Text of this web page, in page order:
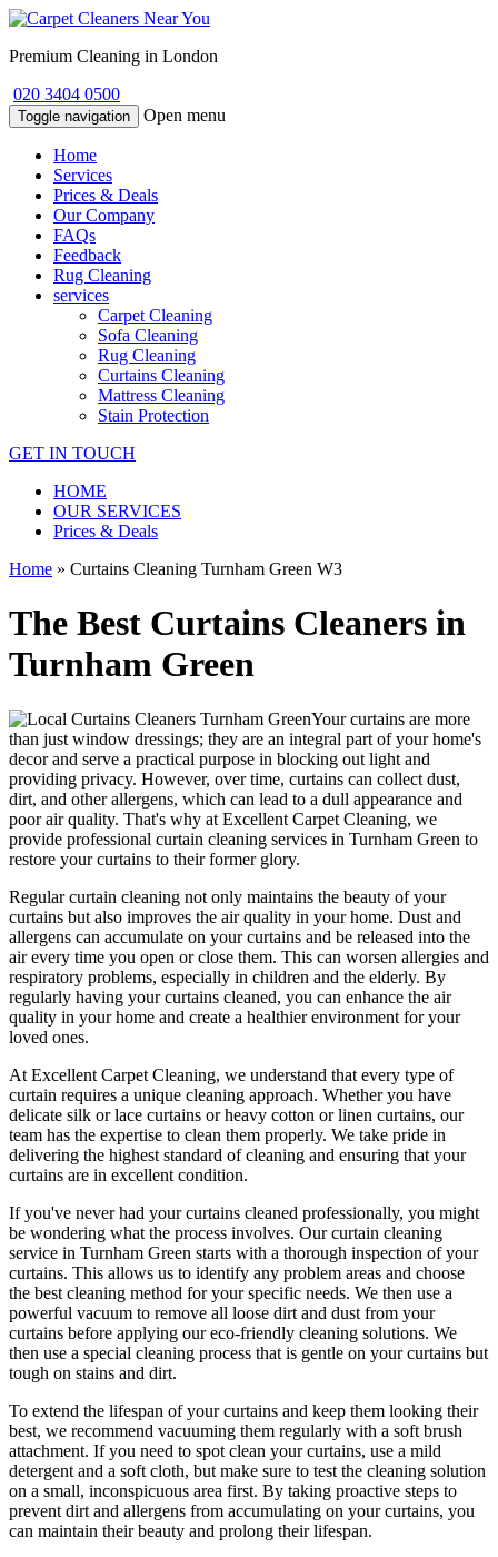
Premium Cleaning in London
020 3404 0500
Toggle navigation Open menu
Home
Services
Prices & Deals
Our Company
FAQs
Feedback
Rug Cleaning
services
Carpet Cleaning
Sofa Cleaning
Rug Cleaning
Curtains Cleaning
Mattress Cleaning
Stain Protection
GET IN TOUCH
HOME
OUR SERVICES
Prices & Deals
Home » Curtains Cleaning Turnham Green W3
The Best Curtains Cleaners in
Turnham Green
Your curtains are more
than just window dressings; they are an integral part of your home's
decor and serve a practical purpose in blocking out light and
providing privacy. However, over time, curtains can collect dust,
dirt, and other allergens, which can lead to a dull appearance and
poor air quality. That's why at Excellent Carpet Cleaning, we
provide professional curtain cleaning services in Turnham Green to
restore your curtains to their former glory.
Regular curtain cleaning not only maintains the beauty of your
curtains but also improves the air quality in your home. Dust and
allergens can accumulate on your curtains and be released into the
air every time you open or close them. This can worsen allergies and
respiratory problems, especially in children and the elderly. By
regularly having your curtains cleaned, you can enhance the air
quality in your home and create a healthier environment for your
loved ones.
At Excellent Carpet Cleaning, we understand that every type of
curtain requires a unique cleaning approach. Whether you have
delicate silk or lace curtains or heavy cotton or linen curtains, our
team has the expertise to clean them properly. We take pride in
delivering the highest standard of cleaning and ensuring that your
curtains are in excellent condition.
If you've never had yourcurtains cleaned professionally, you might
be wondering what the process involves. Ourcurtain cleaning
service in Turnham Green starts with a thorough inspection of your
curtains. This allows us to identify any problem areas and choose
the best cleaning method for your specific needs. We then use a
powerful vacuum to remove all loose dirt and dust from your
curtains before applying oureco-friendly cleaning solutions. We
then use a special cleaning process that is gentle on your curtains but
tough on stains and dirt.
To extend the lifespan of your curtains and keep them looking their
best, we recommend vacuuming them regularly with a soft brush
attachment. If you need to spot clean your curtains, use a mild
detergent and a soft cloth, but make sure to test the cleaning solution
on a small, inconspicuous area first. By taking proactive steps to
prevent dirt and allergens from accumulating on your curtains, you
can maintain their beauty and prolong their lifespan.